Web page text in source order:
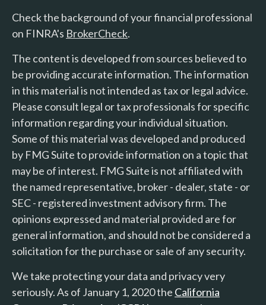
Check the background of your financial professional
on FINRA's BrokerCheck.
The content is developed from sources believed to
be providing accurate information. The information
in this material is not intended as tax or legal advice.
Please consult legal or tax professionals for specific
information regarding your individual situation.
Some of this material was developed and produced
by FMG Suite to provide information on a topic that
may be of interest. FMG Suite is not affiliated with
the named representative, broker - dealer, state - or
SEC - registered investment advisory firm. The
opinions expressed and material provided are for
general information, and should not be considered a
solicitation for the purchase or sale of any security.
We take protecting your data and privacy very
seriously. As of January 1, 2020 the California